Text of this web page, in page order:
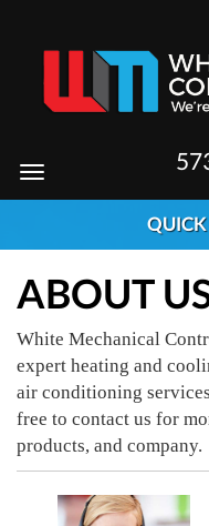
MAIN
SITE
NAVIGATION
Toggle
navigation
QUICK
ABOUT
White Mechanical
expert heating and
air conditioning
free to contact us for
products, and company.